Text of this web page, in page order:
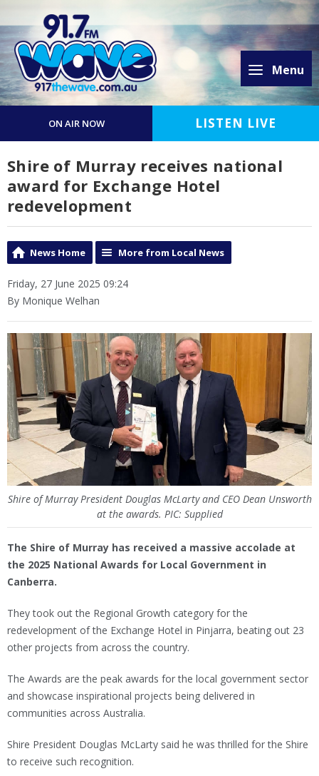
Menu
ON AIR NOW LISTEN LIVE
Shire of Murray receives national
award for Exchange Hotel
redevelopment
News Home More from Local News
Friday, 27 June 2025 09:24
By Monique Welhan
Shire of Murray President Douglas McLarty and CEO Dean Unsworth
at the awards. PIC: Supplied
The Shire of Murray has received a massive accolade at
the 2025 National Awards for Local Government in
Canberra.
They took out the Regional Growth category for the
redevelopment of the Exchange Hotel in Pinjarra, beating out 23
other projects from across the country.
The Awards are the peak awards for the local government sector
and showcase inspirational projects being delivered in
communities across Australia.
Shire President Douglas McLarty said he was thrilled for the Shire
to receive such recognition.